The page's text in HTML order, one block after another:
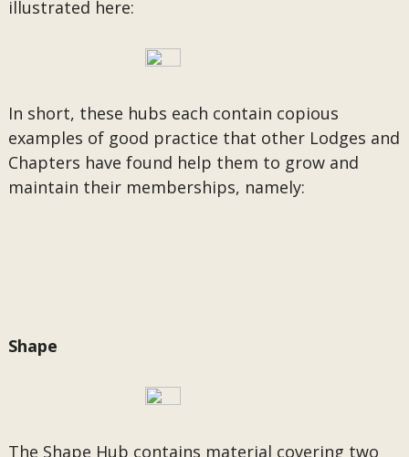
illustrated here:
In short, these hubs each contain copious
examples of good practice that other Lodges and
Chapters have found help them to grow and
maintain their memberships, namely:
Shape
The Shape Hub contains material covering two